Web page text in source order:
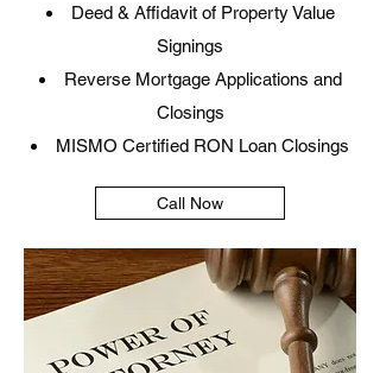
Deed & Affidavit of Property Value
Signings
Reverse Mortgage Applications and
Closings
MISMO Certified RON Loan Closings​
Call Now